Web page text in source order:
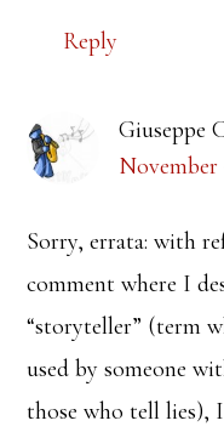
Reply
Giuseppe
November
Sorry, errata: with
comment where I
“storyteller” (term
used by someone
those who tell lies),